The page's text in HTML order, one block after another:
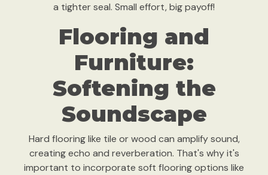
a tighter seal. Small effort, big payoff!
Flooring and
Furniture:
Softening the
Soundscape
Hard flooring like tile or wood can amplify sound,
creating echo and reverberation. That's why it's
important to incorporate soft flooring options like